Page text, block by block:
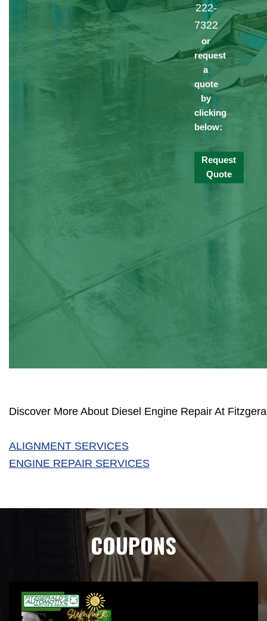
222-
7322
or
request
a
quote
by
clicking
below:
Request
Quote
Discover More About Diesel Engine Repair At
ALIGNMENT SERVICES
ENGINE REPAIR SERVICES
COUPONS